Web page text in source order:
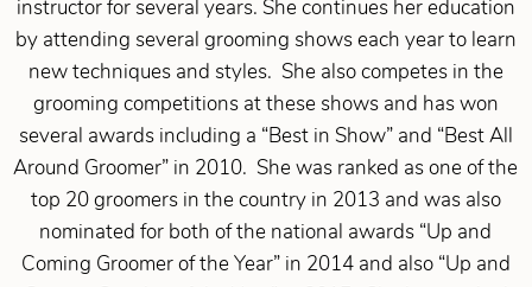
instructor for several years. She continues her education
by attending several grooming shows each year to learn
new techniques and styles. She also competes in the
grooming competitions at these shows and has won
several awards including a “Best in Show” and “Best All
Around Groomer” in 2010. She was ranked as one of the
top 20 groomers in the country in 2013 and was also
nominated for both of the national awards “Up and
Coming Groomer of the Year” in 2014 and also “Up and